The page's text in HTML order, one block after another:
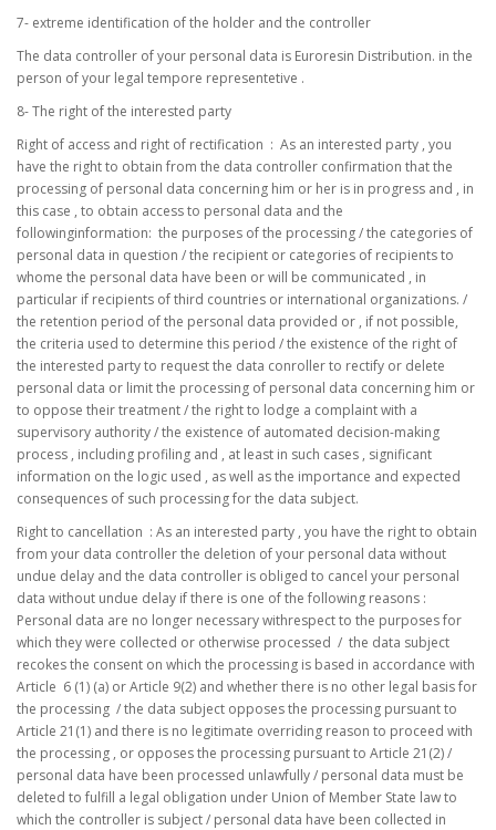
7- extreme identification of the holder and the controller
The data controller of your personal data is Euroresin Distribution. in the
person of your legal tempore representetive .
8- The right of the interested party
Right of access and right of rectification : As an interested party , you
have the right to obtain from the data controller confirmation that the
processing of personal data concerning him or her is in progress and , in
this case , to obtain access to personal data and the
followinginformation: the purposes of the processing / the categories of
personal data in question / the recipient or categories of recipients to
whome the personal data have been or will be communicated , in
particular if recipients of third countries or international organizations. /
the retention period of the personal data provided or , if not possible,
the criteria used to determine this period / the existence of the right of
the interested party to request the data conroller to rectify or delete
personal data or limit the processing of personal data concerning him or
to oppose their treatment / the right to lodge a complaint with a
supervisory authority / the existence of automated decision-making
process , including profiling and , at least in such cases , significant
information on the logic used , as well as the importance and expected
consequences of such processing for the data subject.
Right to cancellation : As an interested party , you have the right to obtain
from your data controller the deletion of your personal data without
undue delay and the data controller is obliged to cancel your personal
data without undue delay if there is one of the following reasons :
Personal data are no longer necessary withrespect to the purposes for
which they were collected or otherwise processed / the data subject
recokes the consent on which the processing is based in accordance with
Article 6 (1) (a) or Article 9(2) and whether there is no other legal basis for
the processing / the data subject opposes the processing pursuant to
Article 21(1) and there is no legitimate overriding reason to proceed with
the processing , or opposes the processing pursuant to Article 21(2) /
personal data have been processed unlawfully / personal data must be
deleted to fulfill a legal obligation under Union of Member State law to
which the controller is subject / personal data have been collected in